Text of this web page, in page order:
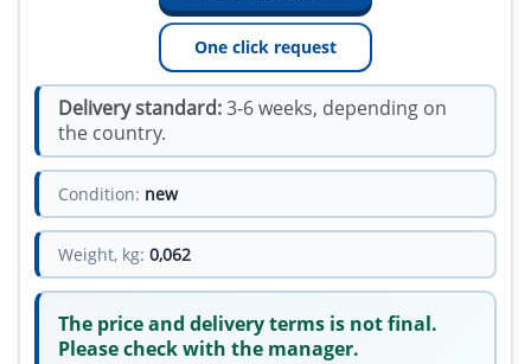
One click request
Delivery standard:3-6 weeks, depending on
the country.
Condition: new
Weight, kg: 0,062
The price and delivery terms is not final.
Please check with the manager.